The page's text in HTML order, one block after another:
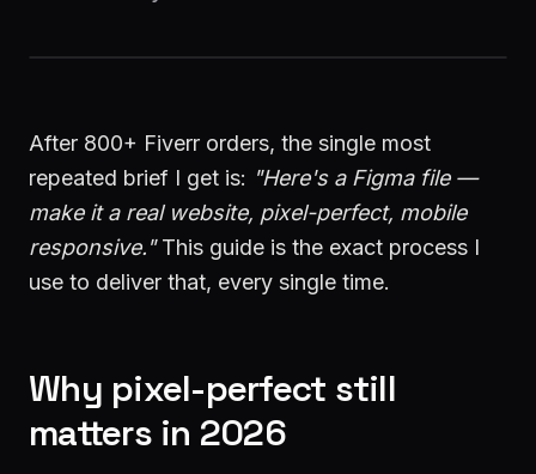
After 800+ Fiverr orders, the single most
repeated brief I get is: "Here's a Figma file —
make it a real website, pixel-perfect, mobile
responsive."This guide is the exact process I
use to deliver that, every single time.
Why pixel-perfect still
matters in 2026